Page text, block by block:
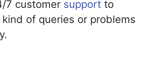
7 customer support to
of queries or problems